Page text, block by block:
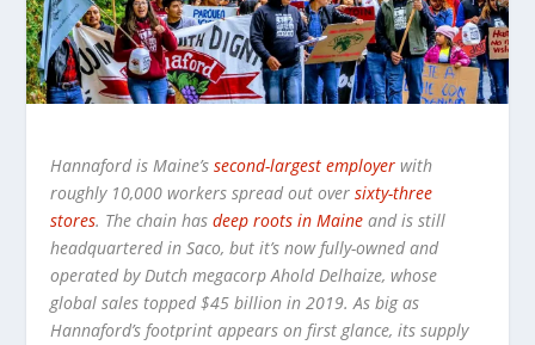
Hannaford is Maine’ssecond-largest employer with
roughly 10,000 workers spread out oversixty-three
stores. The chain hasdeep roots in Maine and is still
headquartered in Saco, but it’s now fully-owned and
operated by Dutch megacorp Ahold Delhaize, whose
global sales topped $45 billion in 2019. As big as
Hannaford’s footprint appears on first glance, its supply